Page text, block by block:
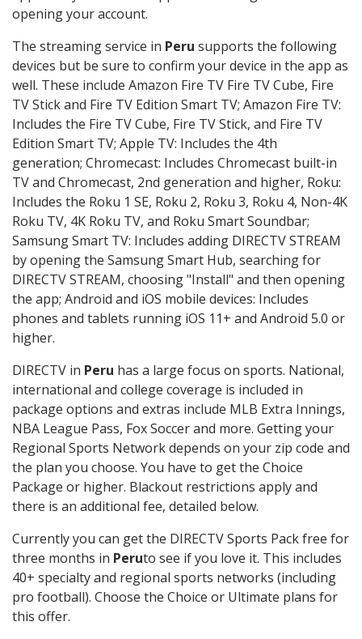
opening your account.
The streaming service in Peru supports the following
devices but be sure to confirm your device in the app as
well. These include Amazon Fire TV Fire TV Cube, Fire
TV Stick and Fire TV Edition Smart TV; Amazon Fire TV:
Includes the Fire TV Cube, Fire TV Stick, and Fire TV
Edition Smart TV; Apple TV: Includes the 4th
generation; Chromecast: Includes Chromecast built-in
TV and Chromecast, 2nd generation and higher, Roku:
Includes the Roku 1 SE, Roku 2, Roku 3, Roku 4, Non-4K
Roku TV, 4K Roku TV, and Roku Smart Soundbar;
Samsung Smart TV: Includes adding DIRECTV STREAM
by opening the Samsung Smart Hub, searching for
DIRECTV STREAM, choosing "Install" and then opening
the app; Android and iOS mobile devices: Includes
phones and tablets running iOS 11+ and Android 5.0 or
higher.
DIRECTV in Peru has a large focus on sports. National,
international and college coverage is included in
package options and extras include MLB Extra Innings,
NBA League Pass, Fox Soccer and more. Getting your
Regional Sports Network depends on your zip code and
the plan you choose. You have to get the Choice
Package or higher. Blackout restrictions apply and
there is an additional fee, detailed below.
Currently you can get the DIRECTV Sports Pack free for
three months in Peruto see if you love it. This includes
40+ specialty and regional sports networks (including
pro football). Choose the Choice or Ultimate plans for
this offer.